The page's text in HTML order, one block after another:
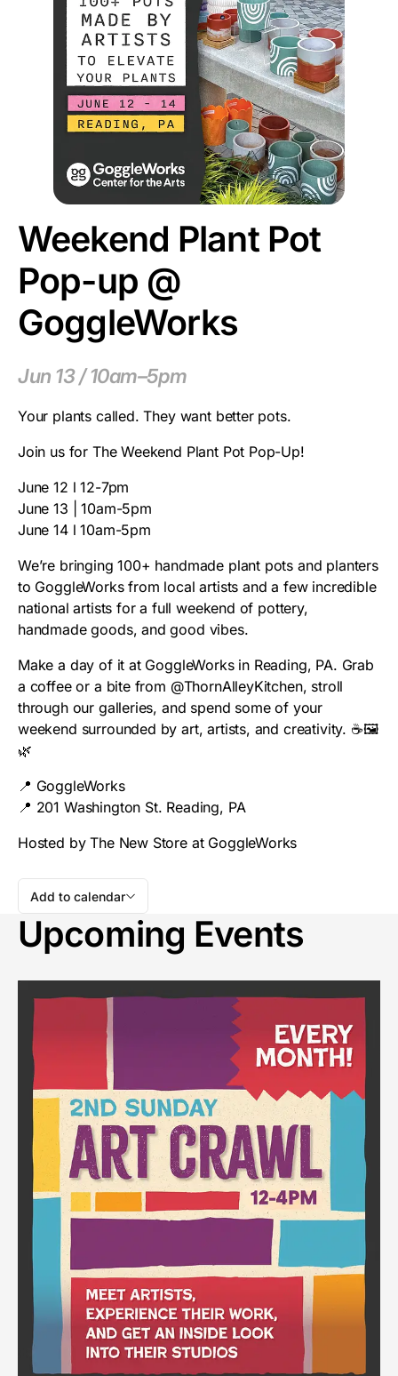
Weekend Plant Pot
Pop-up @
GoggleWorks
Jun 13 / 10am–5pm
Your plants called. They want better pots.
Join us for The Weekend Plant Pot Pop-Up!
June 12 l 12-7pm
June 13 | 10am-5pm
June 14 l 10am-5pm
We’re bringing 100+ handmade plant pots and planters
to GoggleWorks from local artists and a few incredible
national artists for a full weekend of pottery,
handmade goods, and good vibes.
Make a day of it at GoggleWorks in Reading, PA. Grab
a coffee or a bite from @ThornAlleyKitchen, stroll
through our galleries, and spend some of your
weekend surrounded by art, artists, and creativity. ☕🖼️
🌿
📍 GoggleWorks
📍 201 Washington St. Reading, PA
Hosted by The New Store at GoggleWorks
Add to calendar
Upcoming Events